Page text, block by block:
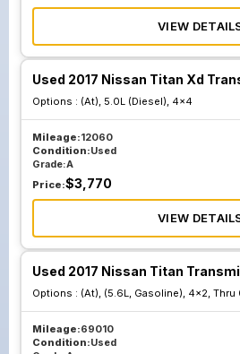
VIEW
Used 2017 Nissan Titan Xd
Options : (At), 5.0L (Diesel), 4x4
Mileage:12060
Condition:Used
Grade:A
Price:$3,770
VIEW
Used 2017 Nissan Titan
Options : (At), (5.6L, Gasoline), 4x2, Thru
Mileage:69010
Condition:Used